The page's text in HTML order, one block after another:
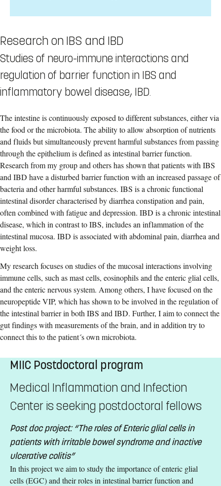
Research on IBS and IBD
Studies of neuro-immune interactions and
regulation of barrier function in IBS and
inflammatory bowel disease, IBD.
The intestine is continuously exposed to different substances, either via
the food or the microbiota. The ability to allow absorption of nutrients
and fluids but simultaneously prevent harmful substances from passing
through the epithelium is defined as intestinal barrier function.
Research from my group and others has shown that patients with IBS
and IBD have a disturbed barrier function with an increased passage of
bacteria and other harmful substances. IBS is a chronic functional
intestinal disorder characterised by diarrhea constipation and pain,
often combined with fatigue and depression. IBD is a chronic intestinal
disease, which in contrast to IBS, includes an inflammation of the
intestinal mucosa. IBD is associated with abdominal pain, diarrhea and
weight loss.
My research focuses on studies of the mucosal interactions involving
immune cells, such as mast cells, eosinophils and the enteric glial cells,
and the enteric nervous system. Among others, I have focused on the
neuropeptide VIP, which has shown to be involved in the regulation of
the intestinal barrier in both IBS and IBD. Further, I aim to connect the
gut findings with measurements of the brain, and in addition try to
connect this to the patient´s own microbiota.
MIIC Postdoctoral program
Medical Inflammation and Infection
Center is seeking postdoctoral fellows
Post doc project: “The roles of Enteric glial cells in
patients with irritable bowel syndrome and inactive
ulcerative colitis”
In this project we aim to study the importance of enteric glial
cells (EGC) and their roles in intestinal barrier function and